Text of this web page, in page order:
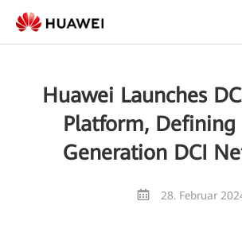
Huawei Launches
Platform, Defining
Generation DCI
28. Februar